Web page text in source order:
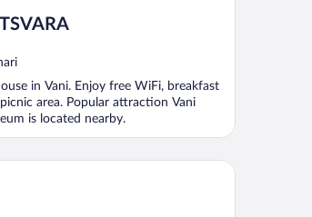
in Vani. Enjoy free WiFi, breakfast
area. Popular attraction Vani
is located nearby.